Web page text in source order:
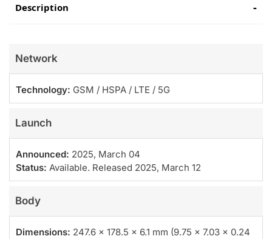
Description
Network
Technology: GSM / HSPA / LTE / 5G
Launch
Announced: 2025, March 04
Status: Available. Released 2025, March 12
Body
Dimensions: 247.6 x 178.5 x 6.1 mm (9.75 x 7.03 x 0.24